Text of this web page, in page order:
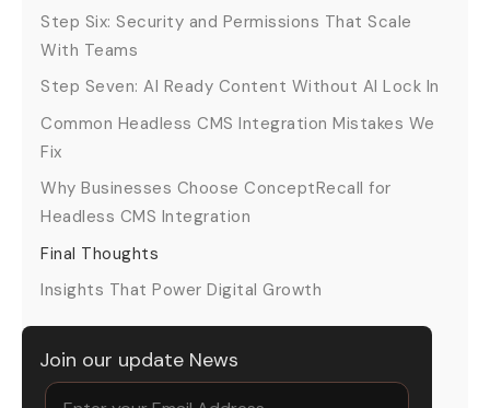
Step Six: Security and Permissions That Scale
With Teams
Step Seven: AI Ready Content Without AI Lock In
Common Headless CMS Integration Mistakes We
Fix
Why Businesses Choose ConceptRecall for
Headless CMS Integration
Final Thoughts
Insights That Power Digital Growth
Join our update News